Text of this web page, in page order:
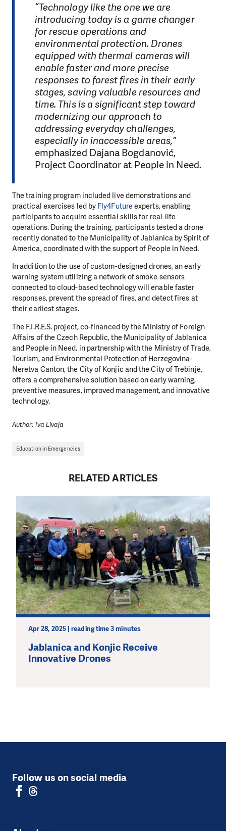
“Technology like the one we are
introducing today is a game changer
for rescue operations and
environmental protection. Drones
equipped with thermal cameras will
enable faster and more precise
responses to forest fires in their early
stages, saving valuable resources and
time. This is a significant step toward
modernizing our approach to
addressing everyday challenges,
especially in inaccessible areas,”
emphasized Dajana Bogdanović,
Project Coordinator at People in Need.
The training program included live demonstrations and
practical exercises led by Fly4Future experts, enabling
participants to acquire essential skills for real-life
operations. During the training, participants tested a drone
recently donated to the Municipality of Jablanica by Spirit of
America, coordinated with the support of People in Need.
In addition to the use of custom-designed drones, an early
warning system utilizing a network of smoke sensors
connected to cloud-based technology will enable faster
responses, prevent the spread of fires, and detect fires at
their earliest stages.
The F.I.R.E.S. project, co-financed by the Ministry of Foreign
Affairs of the Czech Republic, the Municipality of Jablanica
and People in Need, in partnership with the Ministry of Trade,
Tourism, and Environmental Protection of Herzegovina-
Neretva Canton, the City of Konjic and the City of Trebinje,
offers a comprehensive solution based on early warning,
preventive measures, improved management, and innovative
technology.
Author: Iva Livaja
Education in Emergencies
RELATED ARTICLES
Apr 28, 2025 | reading time 3 minutes
Jablanica and Konjic Receive
Innovative Drones
Follow us on social media